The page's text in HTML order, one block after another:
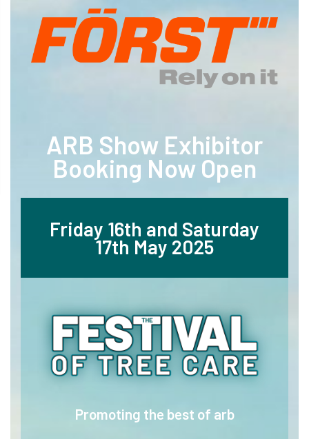
ARB Show Exhibitor
Booking Now Open
Friday 16th and Saturday
17th May 2025
Promoting the best of arb